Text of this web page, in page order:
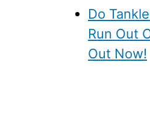
Do
Run Out
Out Now!